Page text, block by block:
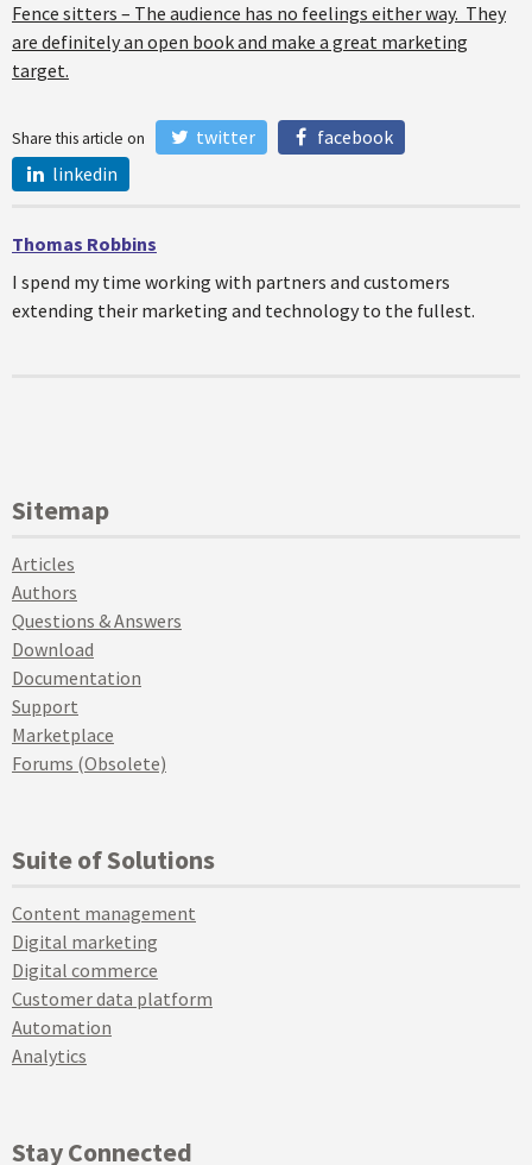
Fence sitters – The audience has no feelings either way. They
are definitely an open book and make a great marketing
target.
Share this article on twitter
facebook
linkedin
Thomas Robbins
I spend my time working with partners and customers
extending their marketing and technology to the fullest.
Sitemap
Articles
Authors
Questions & Answers
Download
Documentation
Support
Marketplace
Forums (Obsolete)
Suite of Solutions
Content management
Digital marketing
Digital commerce
Customer data platform
Automation
Analytics
Stay Connected